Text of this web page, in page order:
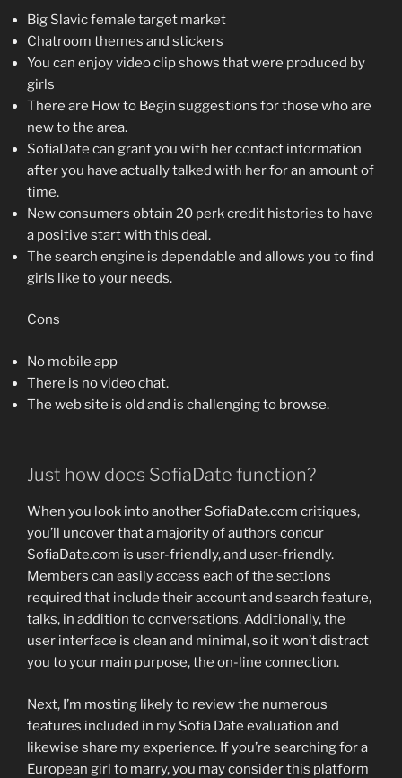
Big Slavic female target market
Chatroom themes and stickers
You can enjoy video clip shows that were produced by
girls
There are How to Begin suggestions for those who are
new to the area.
SofiaDate can grant you with her contact information
after you have actually talked with her for an amount of
time.
New consumers obtain 20 perk credit histories to have
a positive start with this deal.
The search engine is dependable and allows you to find
girls like to your needs.
Cons
No mobile app
There is no video chat.
The web site is old and is challenging to browse.
Just how does SofiaDate function?
When you look into another SofiaDate.com critiques,
you’ll uncover that a majority of authors concur
SofiaDate.com is user-friendly, and user-friendly.
Members can easily access each of the sections
required that include their account and search feature,
talks, in addition to conversations. Additionally, the
user interface is clean and minimal, so it won’t distract
you to your main purpose, the on-line connection.
Next, I’m mosting likely to review the numerous
features included in my Sofia Date evaluation and
likewise share my experience. If you’re searching for a
European girl to marry, you may consider this platform